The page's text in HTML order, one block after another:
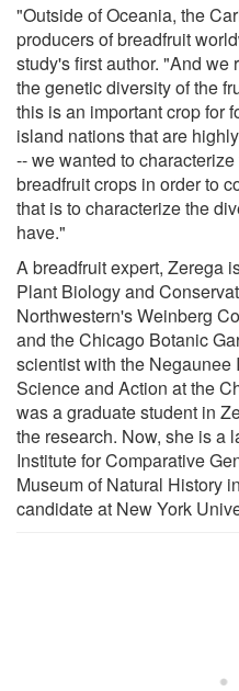
"Outside of Oceania, the
producers of breadfruit
study's first author. "And
the genetic diversity of the
this is an important crop for
island nations that are
-- we wanted to
breadfruit crops in order to
that is to characterize the
have."
A breadfruit expert, Zerega
Plant Biology and
Northwestern's Weinberg
and the Chicago Botanic
scientist with the Negaunee
Science and Action at the
was a graduate student in
the research. Now, she is a
Institute for Comparative
Museum of Natural History
candidate at New York